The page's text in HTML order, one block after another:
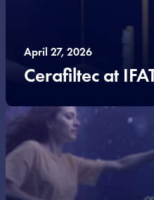
April 27, 2026
Cerafiltec at